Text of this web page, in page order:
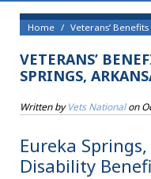
Home Veterans’
VETERANS’
SPRINGS,
Written byVets Nationalon
Eureka Springs,
Disability